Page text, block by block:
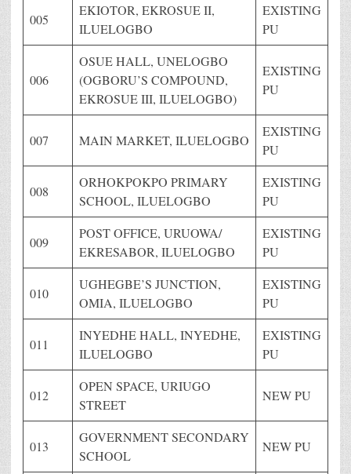
005
EKIOTOR, EKROSUE II,
ILUELOGBO
EXISTING
PU
006
OSUE HALL, UNELOGBO
(OGBORU’S COMPOUND,
EKROSUE III, ILUELOGBO)
EXISTING
PU
007 MAIN MARKET, ILUELOGBO
EXISTING
PU
008
ORHOKPOKPO PRIMARY
SCHOOL, ILUELOGBO
EXISTING
PU
009
POST OFFICE, URUOWA/
EKRESABOR, ILUELOGBO
EXISTING
PU
010
UGHEGBE’S JUNCTION,
OMIA, ILUELOGBO
EXISTING
PU
011
INYEDHE HALL, INYEDHE,
ILUELOGBO
EXISTING
PU
012
OPEN SPACE, URIUGO
STREET
NEW PU
013
GOVERNMENT SECONDARY
SCHOOL
NEW PU